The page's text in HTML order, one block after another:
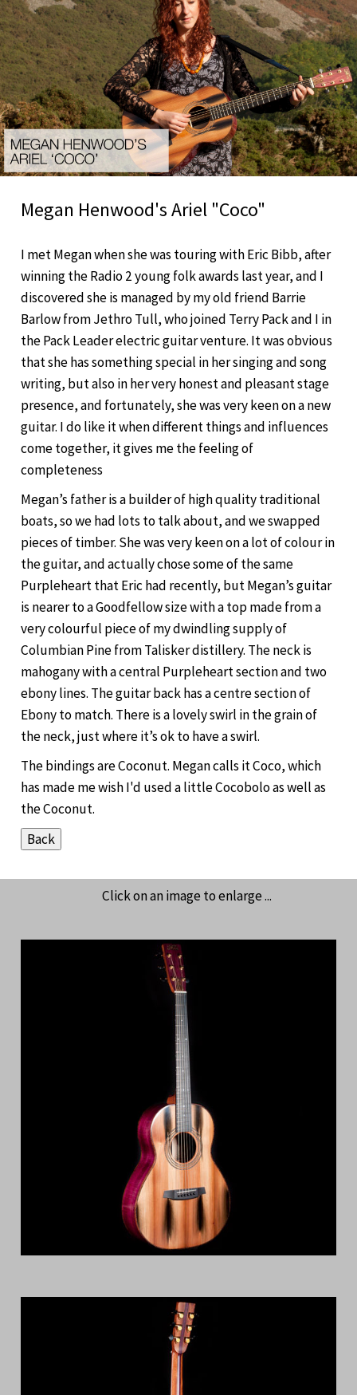
Megan Henwood's Ariel "Coco"
I met Megan when she was touring with Eric Bibb, after
winning the Radio 2 young folk awards last year, and I
discovered she is managed by my old friend Barrie
Barlow from Jethro Tull, who joined Terry Pack and I in
the Pack Leader electric guitar venture. It was obvious
that she has something special in her singing and song
writing, but also in her very honest and pleasant stage
presence, and fortunately, she was very keen on a new
guitar. I do like it when different things and influences
come together, it gives me the feeling of
completeness
Megan’s father is a builder of high quality traditional
boats, so we had lots to talk about, and we swapped
pieces of timber. She was very keen on a lot of colour in
the guitar, and actually chose some of the same
Purpleheart that Eric had recently, but Megan’s guitar
is nearer to a Goodfellow size with a top made from a
very colourful piece of my dwindling supply of
Columbian Pine from Talisker distillery. The neck is
mahogany with a central Purpleheart section and two
ebony lines. The guitar back has a centre section of
Ebony to match. There is a lovely swirl in the grain of
the neck, just where it’s ok to have a swirl.
The bindings are Coconut. Megan calls it Coco, which
has made me wish I'd used a little Cocobolo as well as
the Coconut.
Click on an image to enlarge ...